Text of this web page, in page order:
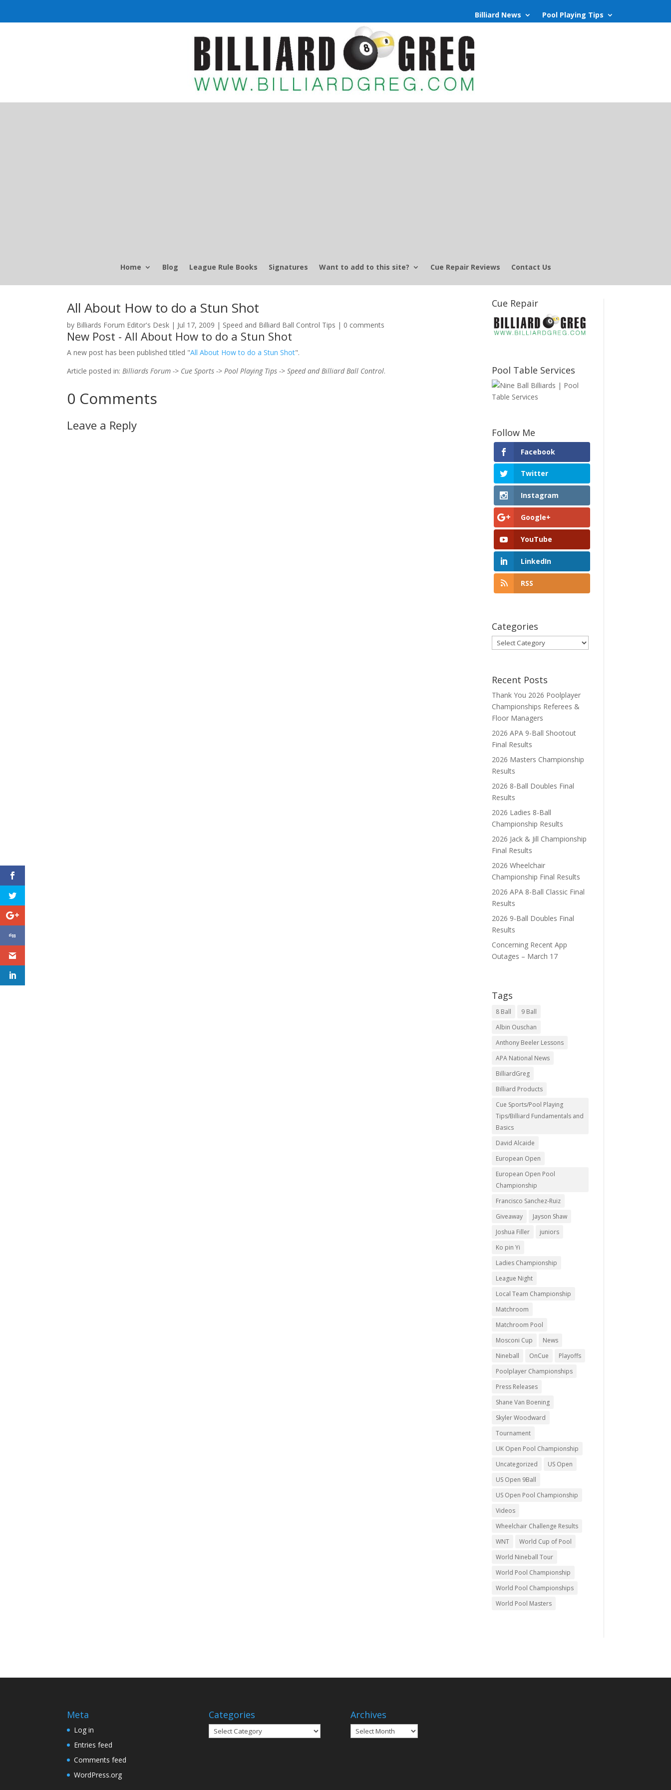
Billiard News Pool Playing Tips
Home Blog League Rule Books Signatures Want to add to this site? Cue Repair Reviews Contact Us
All About How to do a Stun Shot
by Billiards Forum Editor's Desk | Jul 17, 2009 | Speed and Billiard Ball Control Tips | 0 comments
New Post - All About How to do a Stun Shot
A new post has been published titled "All About How to do a Stun Shot".
Article posted in:Billiards Forum -> Cue Sports -> Pool Playing Tips -> Speed and Billiard Ball Control.
0 Comments
Leave a Reply
Cue Repair
Pool Table Services
Follow Me
Facebook
Twitter
Instagram
Google+
YouTube
LinkedIn
RSS
Categories
Categories
Recent Posts
Thank You 2026 Poolplayer
Championships Referees &
Floor Managers
2026 APA 9-Ball Shootout
Final Results
2026 Masters Championship
Results
2026 8-Ball Doubles Final
Results
2026 Ladies 8-Ball
Championship Results
2026 Jack & Jill Championship
Final Results
2026 Wheelchair
Championship Final Results
2026 APA 8-Ball Classic Final
Results
2026 9-Ball Doubles Final
Results
Concerning Recent App
Outages – March 17
Tags
8 Ball
9 Ball
Albin Ouschan
Anthony Beeler Lessons
APA National News
BilliardGreg
Billiard Products
Cue Sports/Pool Playing
Tips/Billiard Fundamentals and
Basics
David Alcaide
European Open
European Open Pool
Championship
Francisco Sanchez-Ruiz
Giveaway
Jayson Shaw
Joshua Filler
juniors
Ko pin Yi
Ladies Championship
League Night
Local Team Championship
Matchroom
Matchroom Pool
Mosconi Cup
News
Nineball
OnCue
Playoffs
Poolplayer Championships
Press Releases
Shane Van Boening
Skyler Woodward
Tournament
UK Open Pool Championship
Uncategorized
US Open
US Open 9Ball
US Open Pool Championship
Videos
Wheelchair Challenge Results
WNT
World Cup of Pool
World Nineball Tour
World Pool Championship
World Pool Championships
World Pool Masters
Meta
Log in
Entries feed
Comments feed
WordPress.org
Categories
Categories
Archives
Archives